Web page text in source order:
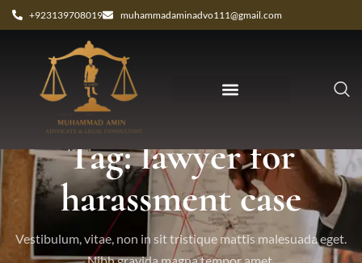
+923139708019 muhammadaminadvo111@gmail.com
Tag: lawyer for
harassment case
Vestibulum, vitae, non in sit tristique mattis malesuada eget.